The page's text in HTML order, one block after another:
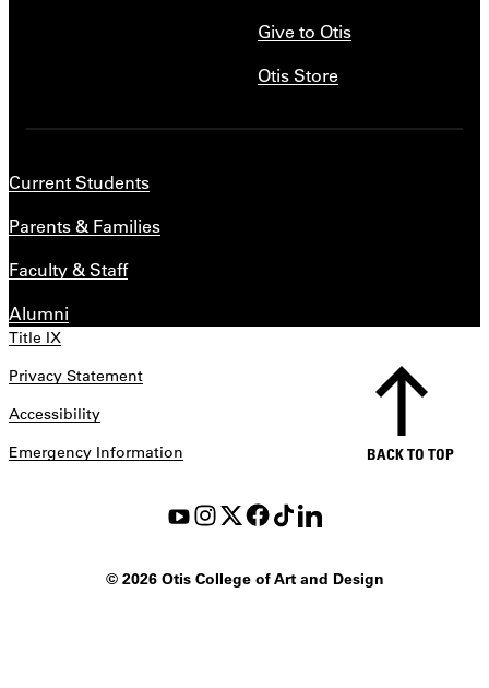
Give to Otis
Otis Store
Current Students
Parents & Families
Faculty & Staff
Alumni
Title IX
Privacy Statement
Accessibility
Emergency Information
©2026 Otis College of Art and Design
BACK TO TOP